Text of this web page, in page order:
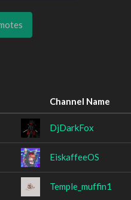
Channel Name
DjDarkFox
EiskaffeeOS
Temple_muffin1